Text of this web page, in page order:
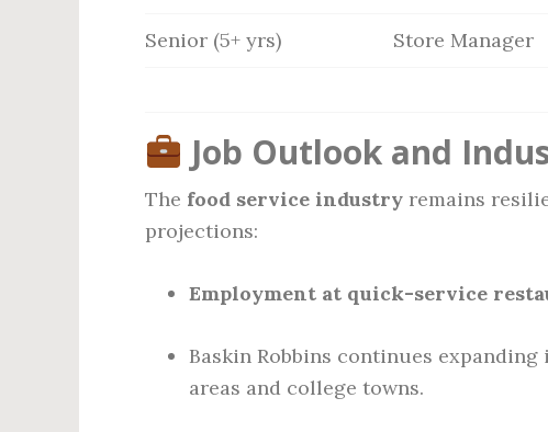
Senior (5+ yrs) Store Manager
Job Outlook and
The food service industry remains
projections:
Employment at quick-service
Baskin Robbins continues
areas and college towns.